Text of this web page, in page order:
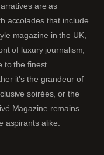
are as
accolades that include
magazine in the UK,
of luxury journalism,
to the finest
it's the grandeur of
soirées, or the
Magazine remains
aspirants alike.